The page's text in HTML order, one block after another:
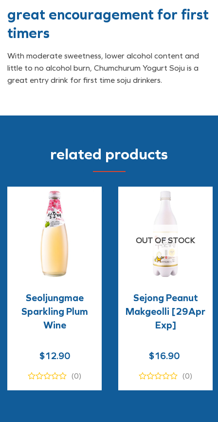
great encouragement for first
timers
With moderate sweetness, lower alcohol content and
little to no alcohol burn, Chumchurum Yogurt Soju is a
great entry drink for first time soju drinkers.
related products
Seoljungmae
Sparkling Plum
Wine
$12.90
(0)
OUT OF STOCK
Sejong Peanut
Makgeolli [29Apr
Exp]
$16.90
was:
$16.90.
is:
$9.90.
(0)